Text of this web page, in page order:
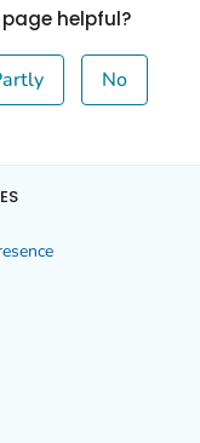
helpful?
No